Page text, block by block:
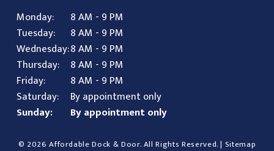
Monday:
8 AM - 9 PM
Tuesday:
8 AM - 9 PM
Wednesday:8 AM - 9 PM
Thursday:
8 AM - 9 PM
Friday:
8 AM - 9 PM
Saturday:
By appointment only
Sunday:
By appointment only
© 2026 Affordable Dock & Door.All Rights Reserved. | Sitemap